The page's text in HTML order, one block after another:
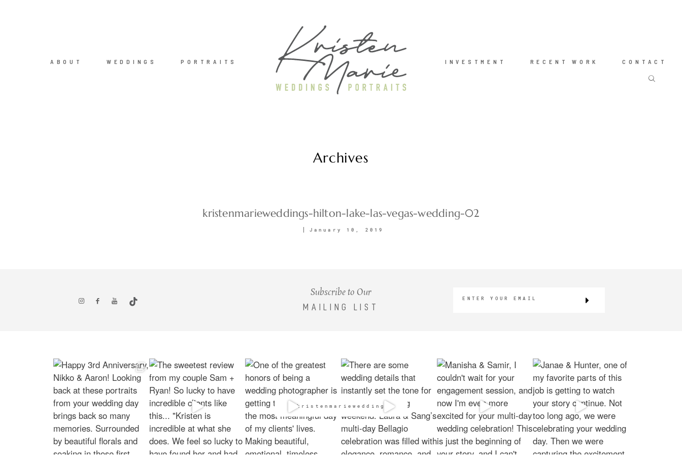
ABOUT WEDDINGS PORTRAITS INVESTMENT RECENT WORK CONTACT
Archives
kristenmarieweddings-hilton-lake-las-vegas-wedding-02
January 10, 2019
Subscribe to Our
MAILING LIST
@kristenmarieweddings